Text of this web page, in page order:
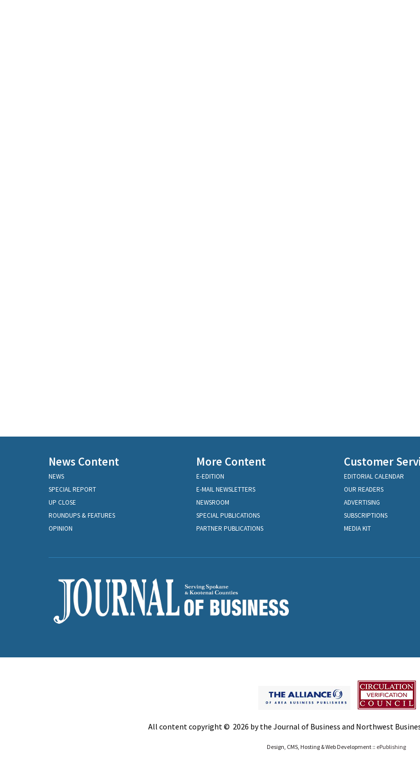
News Content
NEWS
SPECIAL REPORT
UP CLOSE
ROUNDUPS & FEATURES
OPINION
More Content
E-EDITION
E-MAIL NEWSLETTERS
NEWSROOM
SPECIAL PUBLICATIONS
PARTNER PUBLICATIONS
Customer
EDITORIAL CALENDAR
OUR READERS
ADVERTISING
SUBSCRIPTIONS
MEDIA KIT
All content copyright © 2026 by the Journal of Business and Northwest
Design, CMS, Hosting & Web Development :: ePublishing